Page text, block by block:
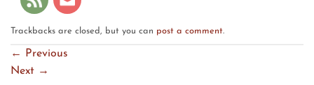
Trackbacks are closed, but you can post a comment.
←
Previous
Next →